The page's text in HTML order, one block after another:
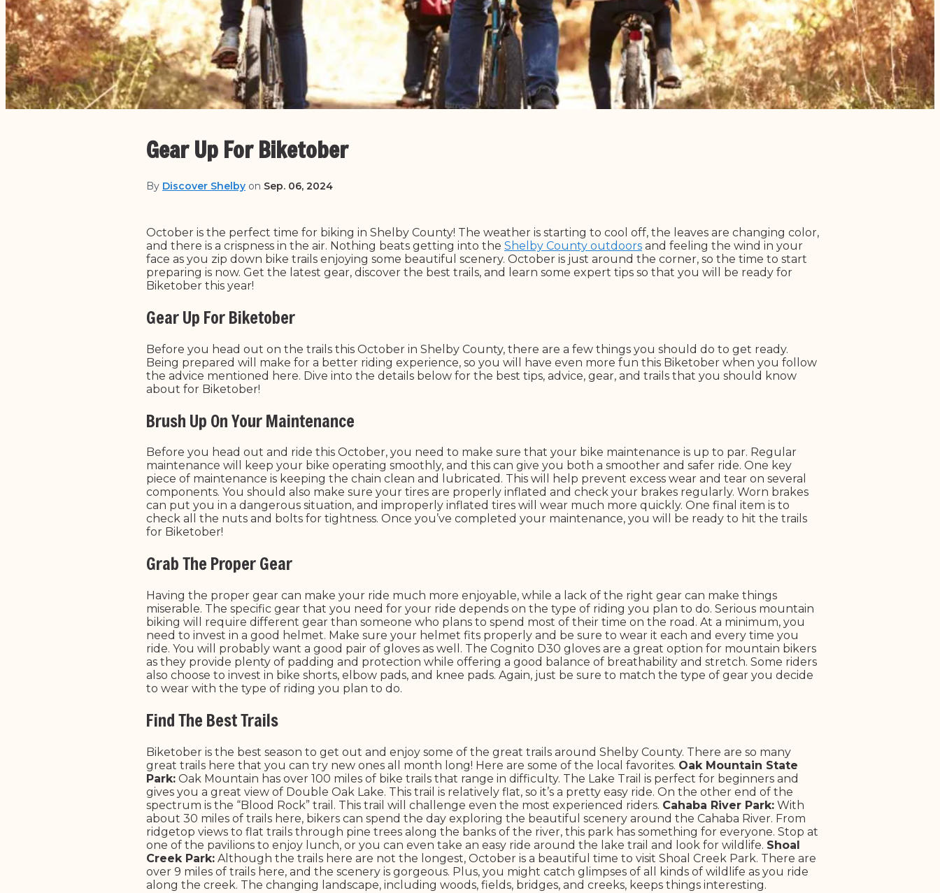
Gear Up For Biketober
By Discover Shelby on Sep. 06, 2024
October is the perfect time for biking in Shelby County! The weather is starting to cool off, the leaves are changing color,
and there is a crispness in the air. Nothing beats getting into the Shelby County outdoors and feeling the wind in your
face as you zip down bike trails enjoying some beautiful scenery. October is just around the corner, so the time to start
preparing is now. Get the latest gear, discover the best trails, and learn some expert tips so that you will be ready for
Biketober this year!
Gear Up For Biketober
Before you head out on the trails this October in Shelby County, there are a few things you should do to get ready.
Being prepared will make for a better riding experience, so you will have even more fun this Biketober when you follow
the advice mentioned here. Dive into the details below for the best tips, advice, gear, and trails that you should know
about for Biketober!
Brush Up On Your Maintenance
Before you head out and ride this October, you need to make sure that your bike maintenance is up to par. Regular
maintenance will keep your bike operating smoothly, and this can give you both a smoother and safer ride. One key
piece of maintenance is keeping the chain clean and lubricated. This will help prevent excess wear and tear on several
components. You should also make sure your tires are properly inflated and check your brakes regularly. Worn brakes
can put you in a dangerous situation, and improperly inflated tires will wear much more quickly. One final item is to
check all the nuts and bolts for tightness. Once you’ve completed your maintenance, you will be ready to hit the trails
for Biketober!
Grab The Proper Gear
Having the proper gear can make your ride much more enjoyable, while a lack of the right gear can make things
miserable. The specific gear that you need for your ride depends on the type of riding you plan to do. Serious mountain
biking will require different gear than someone who plans to spend most of their time on the road. At a minimum, you
need to invest in a good helmet. Make sure your helmet fits properly and be sure to wear it each and every time you
ride. You will probably want a good pair of gloves as well. The Cognito D30 gloves are a great option for mountain bikers
as they provide plenty of padding and protection while offering a good balance of breathability and stretch. Some riders
also choose to invest in bike shorts, elbow pads, and knee pads. Again, just be sure to match the type of gear you decide
to wear with the type of riding you plan to do.
Find The Best Trails
Biketober is the best season to get out and enjoy some of the great trails around Shelby County. There are so many
great trails here that you can try new ones all month long! Here are some of the local favorites. Oak Mountain State
Park: Oak Mountain has over 100 miles of bike trails that range in difficulty. The Lake Trail is perfect for beginners and
gives you a great view of Double Oak Lake. This trail is relatively flat, so it’s a pretty easy ride. On the other end of the
spectrum is the “Blood Rock” trail. This trail will challenge even the most experienced riders. Cahaba River Park: With
about 30 miles of trails here, bikers can spend the day exploring the beautiful scenery around the Cahaba River. From
ridgetop views to flat trails through pine trees along the banks of the river, this park has something for everyone. Stop at
one of the pavilions to enjoy lunch, or you can even take an easy ride around the lake trail and look for wildlife. Shoal
Creek Park: Although the trails here are not the longest, October is a beautiful time to visit Shoal Creek Park. There are
over 9 miles of trails here, and the scenery is gorgeous. Plus, you might catch glimpses of all kinds of wildlife as you ride
along the creek. The changing landscape, including woods, fields, bridges, and creeks, keeps things interesting.